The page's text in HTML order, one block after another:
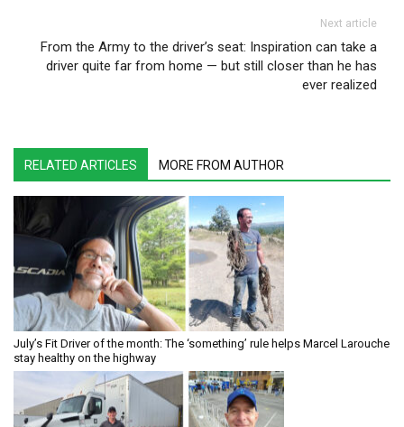
Next article
From the Army to the driver’s seat: Inspiration can take a
driver quite far from home — but still closer than he has
ever realized
RELATED ARTICLES MORE FROM AUTHOR
July’s Fit Driver of the month: The ‘something’ rule helps Marcel Larouche
stay healthy on the highway